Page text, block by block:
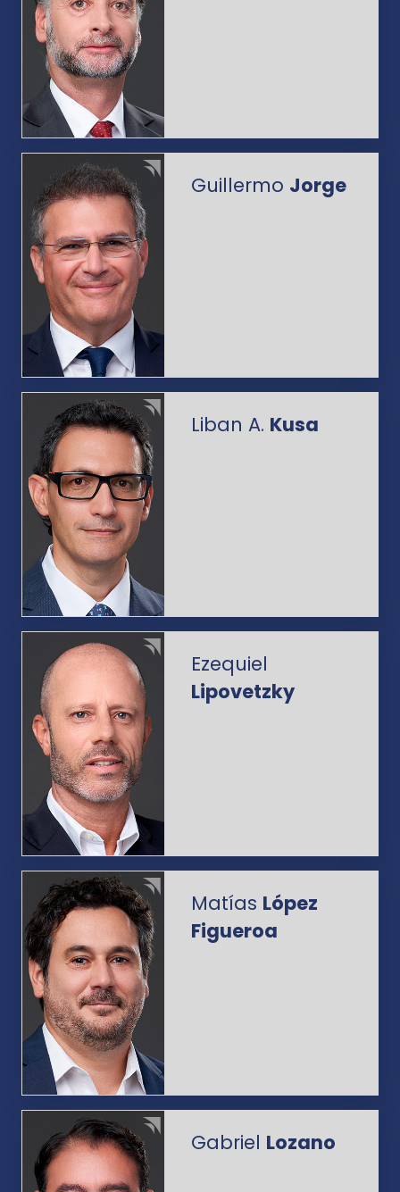
Guillermo Jorge
Liban A. Kusa
Ezequiel
Lipovetzky
Matías López
Figueroa
Gabriel Lozano